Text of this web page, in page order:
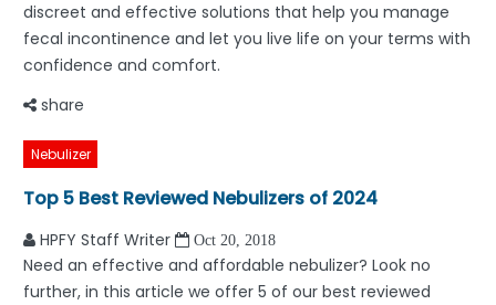
discreet and effective solutions that help you manage
fecal incontinence and let you live life on your terms with
confidence and comfort.
share
Nebulizer
Top 5 Best Reviewed Nebulizers of 2024
HPFY Staff Writer Oct 20, 2018
Need an effective and affordable nebulizer? Look no
further, in this article we offer 5 of our best reviewed